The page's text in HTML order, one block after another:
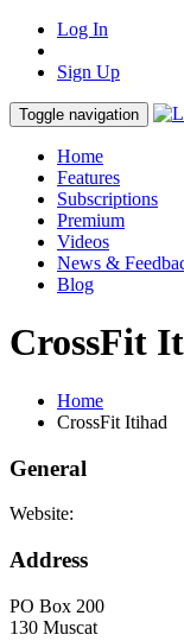
Log In
Sign Up
Toggle navigation
Home
Features
Subscriptions
Premium
Videos
News &
Blog
CrossFit
Home
CrossFit Itihad
General
Website:
Address
PO Box 200
130 Muscat